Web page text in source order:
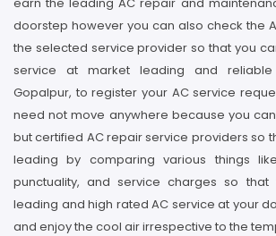
doorstep however you can also check the
the selected service provider so that you
service at market leading and
Gopalpur, to register your AC service
need not move anywhere because you
but certified AC repair service providers so
leading by comparing various things
punctuality, and service charges so
leading and high rated AC service at your
and enjoy the cool air irrespective to the